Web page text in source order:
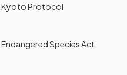
Kyoto Protocol
Endangered Species Act